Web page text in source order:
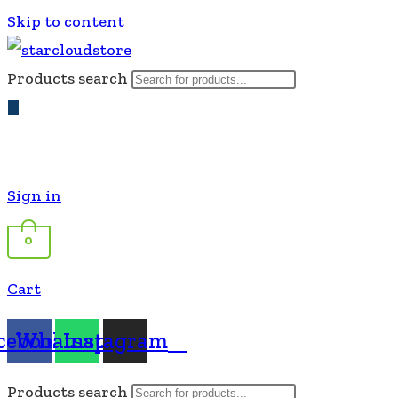
Skip to content
Products search
Sign in
0
Cart
Whatsapp
Instagram
Products search